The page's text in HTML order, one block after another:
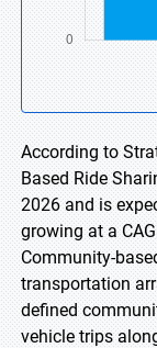
According to
Based Ride
2026 and is
growing at a
Community-
transportation
defined
vehicle trips